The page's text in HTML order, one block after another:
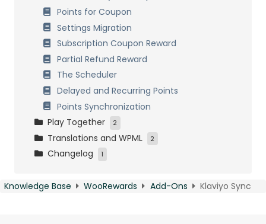
Referee buys products
Referee buys in categories
Share on social networks
Visitor clicks a social share
Receive Badges
Registration Anniversary
Post a comment
Click an image
Publish a post
Recurrent Visit
Points for Coupon
Settings Migration
Subscription Coupon Reward
Partial Refund Reward
The Scheduler
Delayed and Recurring Points
Points Synchronization
Play Together
2
VIP Memberships
Virtual Wallet
Translations and WPML 2
Multilingual website with WPML
Changelog 1
Knowledge Base
WooRewards Add-Ons Klaviyo Sync